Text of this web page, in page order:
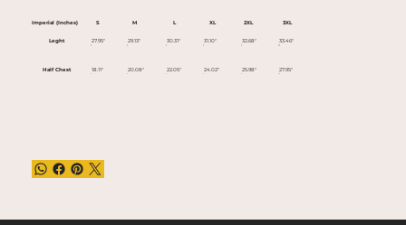
bit longer to deliver it to you. Making products
on demand instead of in bulk helps reduce
overproduction, so thank you for making
Imperial (Inches) S M L XL 2XL 3XL
Leght 27.95" 29.13" 30.31" 31.10" 32.68" 33.46"
Half Chest 18.11" 20.08" 22.05" 24.02" 25.98" 27.95"